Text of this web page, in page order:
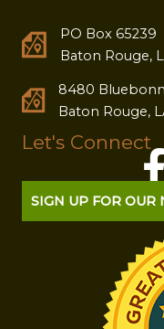
PO Box 65239
Baton Rouge,
8480
Baton Rouge,
Let's Connect
SIGN UP FOR OUR